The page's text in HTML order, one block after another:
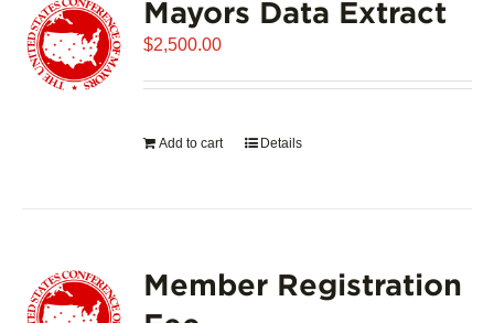
Mayors Data Extract
$2,500.00
Add to cart Details
Member Registration